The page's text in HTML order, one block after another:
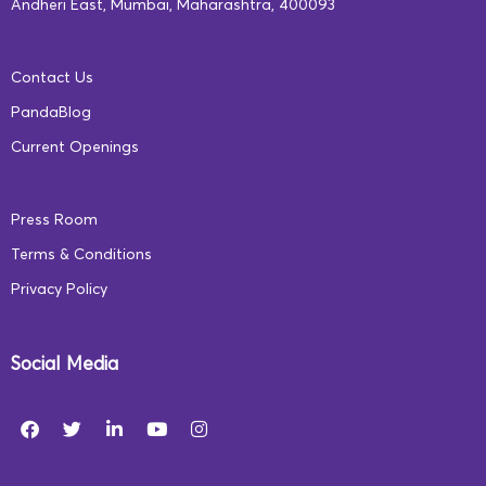
person’s impact and build a supportive learning
community.
Andheri East, Mumbai, Maharashtra, 400093
Contact Us
PandaBlog
Current Openings
Press Room
Terms & Conditions
Privacy Policy
Social Media